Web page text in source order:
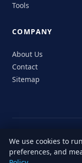
Tools
COMPANY
About Us
Contact
Sitemap
© 2026
We use cookies to
preferences, and